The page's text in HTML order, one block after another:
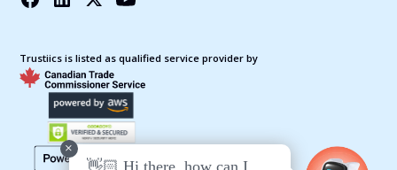
👋🏻 Hi there, how can I
+
Trustiics is listed as qualified service provider by